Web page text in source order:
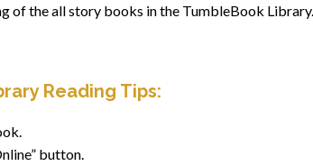
of the all story books in the TumbleBook Library.
Reading Tips:
button.